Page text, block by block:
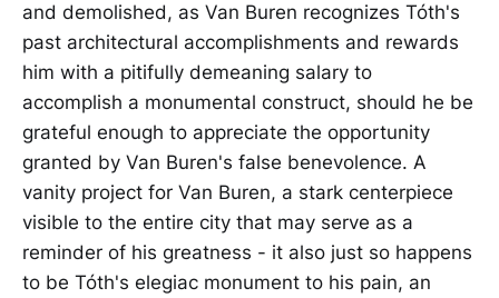
and demolished, as Van Buren recognizes Tóth's
past architectural accomplishments and rewards
him with a pitifully demeaning salary to
accomplish a monumental construct, should he be
grateful enough to appreciate the opportunity
granted by Van Buren's false benevolence. A
vanity project for Van Buren, a stark centerpiece
visible to the entire city that may serve as a
reminder of his greatness - it also just so happens
to be Tóth's elegiac monument to his pain, an